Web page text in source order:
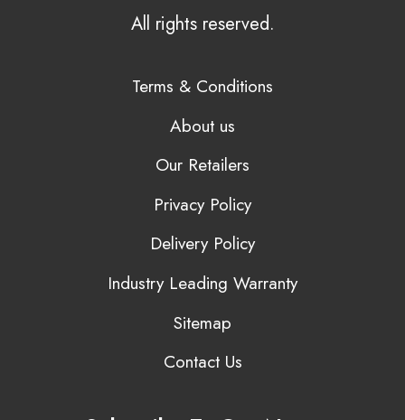
All rights reserved.
Terms & Conditions
About us
Our Retailers
Privacy Policy
Delivery Policy
Industry Leading Warranty
Sitemap
Contact Us